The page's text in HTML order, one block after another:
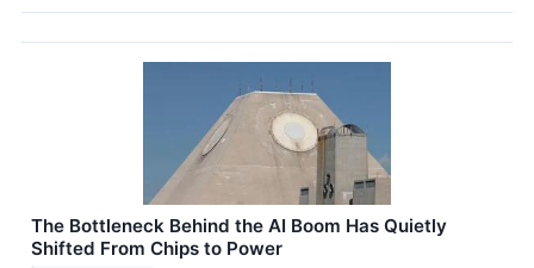
The Bottleneck Behind the AI Boom Has Quietly
Shifted From Chips to Power